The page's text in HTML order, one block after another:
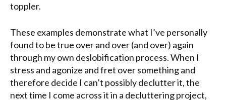
toppler.
These examples demonstrate what I’ve personally
found to be true over and over (and over) again
through my own deslobification process. When I
stress and agonize and fret over something and
therefore decide I can’t possibly declutter it, the
next time I come across it in a decluttering project,